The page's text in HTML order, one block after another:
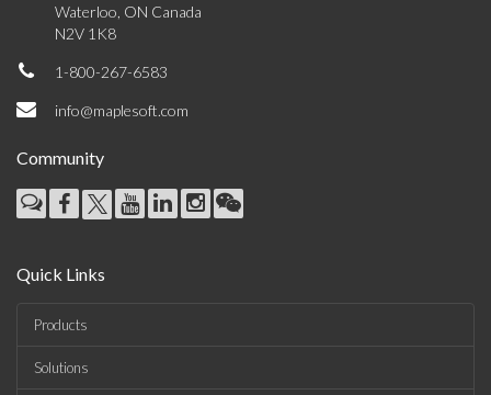
Waterloo, ON Canada
N2V 1K8
1-800-267-6583
info@maplesoft.com
Community
Quick Links
Products
Solutions